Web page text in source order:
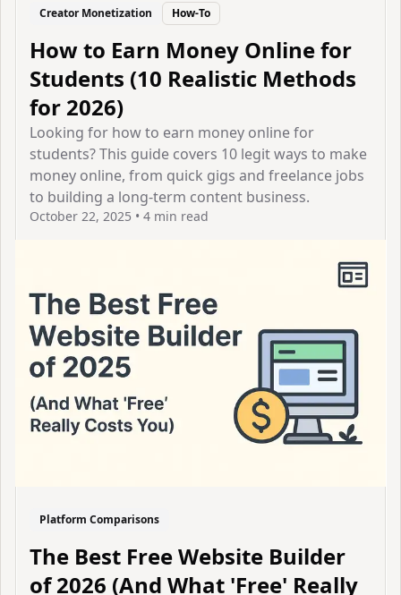
Creator Monetization How-To
How to Earn Money Online for
Students (10 Realistic Methods
for 2026)
Looking for how to earn money online for
students? This guide covers 10 legit ways to make
money online, from quick gigs and freelance jobs
to building a long-term content business.
October 22, 2025 • 4 min read
Platform Comparisons
The Best Free Website Builder
of 2026 (And What 'Free' Really